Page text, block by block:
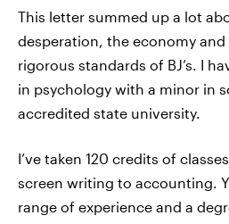
This letter summed up a lot
desperation, the economy
rigorous standards of BJ’s. I
in psychology with a minor in
accredited state university.
I’ve taken 120 credits of
screen writing to accounting.
range of experience and a